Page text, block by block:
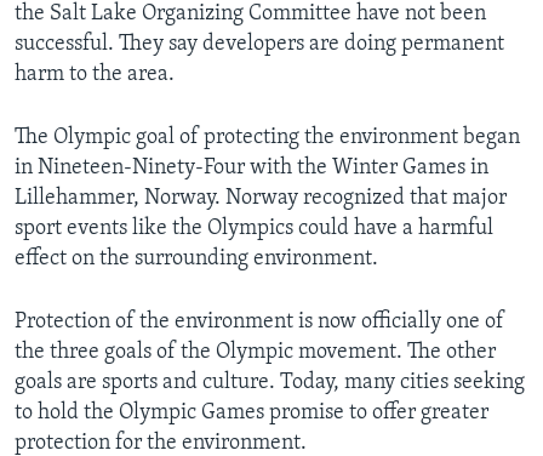
the Salt Lake Organizing Committee have not been
successful. They say developers are doing permanent
harm to the area.
The Olympic goal of protecting the environment began
in Nineteen-Ninety-Four with the Winter Games in
Lillehammer, Norway. Norway recognized that major
sport events like the Olympics could have a harmful
effect on the surrounding environment.
Protection of the environment is now officially one of
the three goals of the Olympic movement. The other
goals are sports and culture. Today, many cities seeking
to hold the Olympic Games promise to offer greater
protection for the environment.